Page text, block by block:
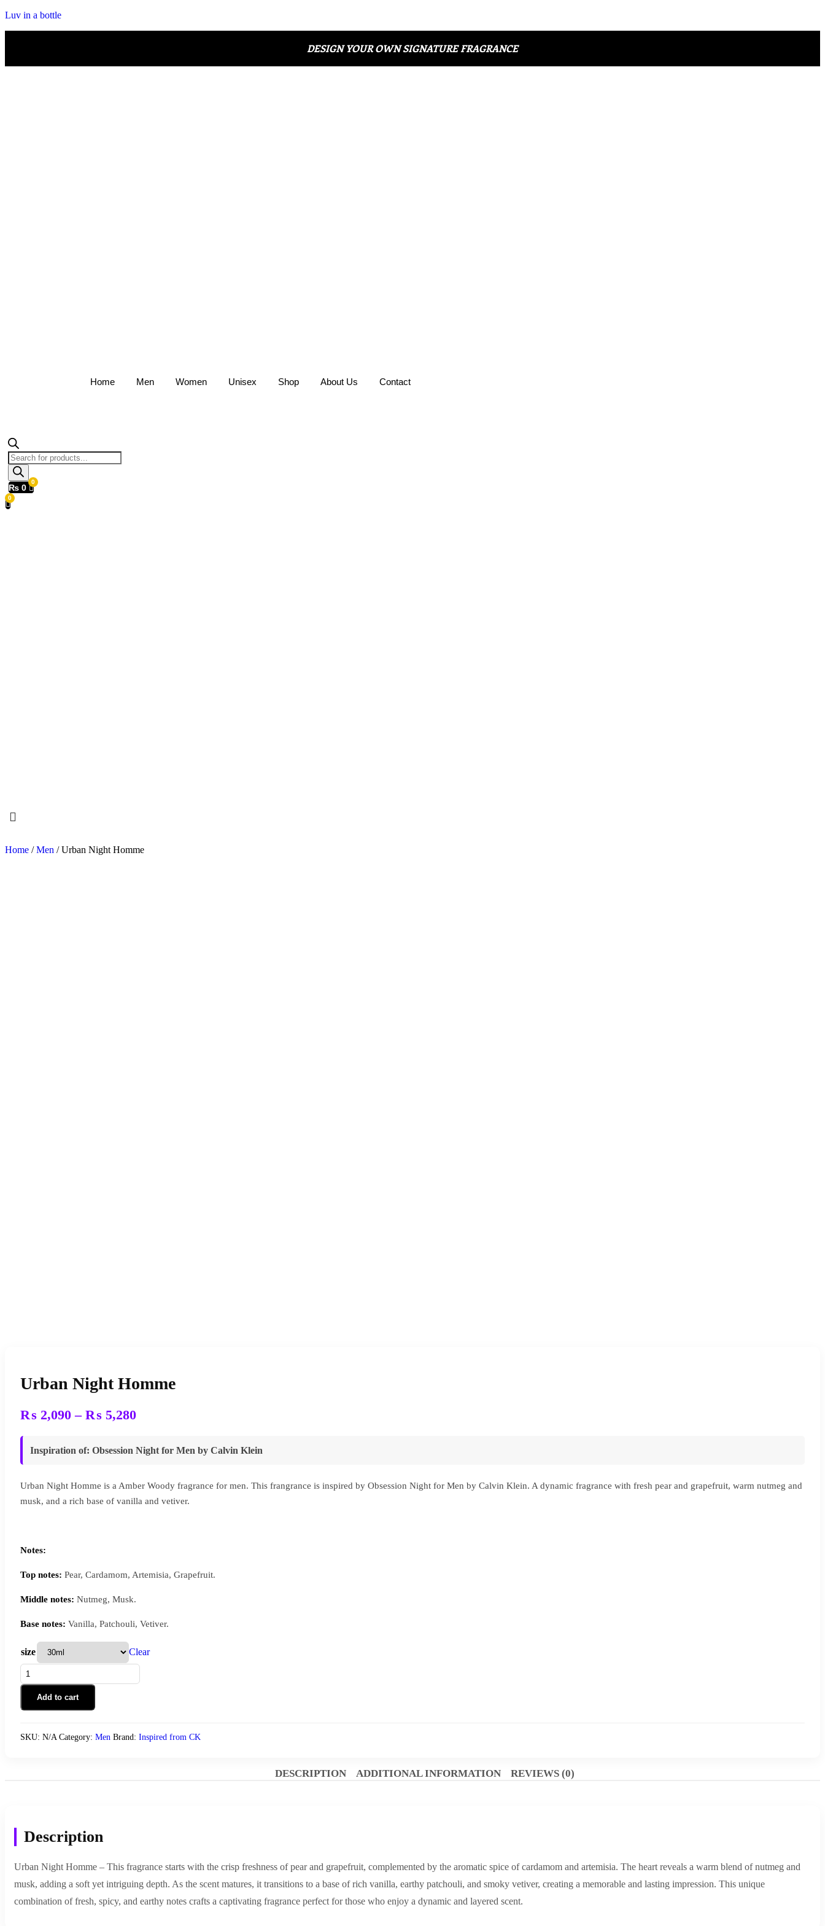
Luv in a bottle
DESIGN YOUR OWN SIGNATURE FRAGRANCE
Home Men Women Unisex Shop About Us Contact
Products
search
₨ 0
Home /Men / Urban Night Homme
Urban Night Homme
₨ 2,090 – ₨ 5,280Price
₨ 2,090
Inspiration of: Obsession Night for Men by Calvin Klein
Urban Night Homme is a Amber Woody fragrance for men. This frangrance is inspired by Obsession Night for Men by Calvin Klein. A dynamic fragrance with fresh pear and grapefruit, warm nutmeg and
musk, and a rich base of vanilla and vetiver.
Notes:
Top notes: Pear, Cardamom, Artemisia, Grapefruit.
Middle notes: Nutmeg, Musk.
Base notes: Vanilla, Patchouli, Vetiver.
size
Clear
Urban
Night
Homme
quantityAdd to cart
SKU: N/A Category: Men Brand: Inspired from CK
DESCRIPTION ADDITIONAL INFORMATION REVIEWS (0)
Description
Urban Night Homme – This fragrance starts with the crisp freshness of pear and grapefruit, complemented by the aromatic spice of cardamom and artemisia. The heart reveals a warm blend of nutmeg and
musk, adding a soft yet intriguing depth. As the scent matures, it transitions to a base of rich vanilla, earthy patchouli, and smoky vetiver, creating a memorable and lasting impression. This unique
combination of fresh, spicy, and earthy notes crafts a captivating fragrance perfect for those who enjoy a dynamic and layered scent.